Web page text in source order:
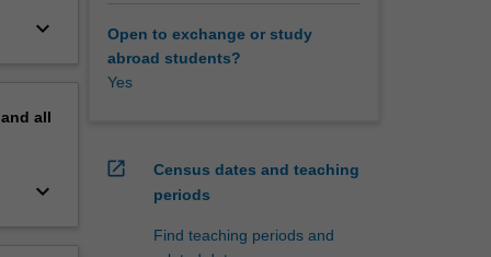
keyboard_arrow_down
all
keyboard_arrow_down
Open to exchange or study
abroad students?
Yes
open_in_new
Census dates and teaching
periods
Find teaching periods and